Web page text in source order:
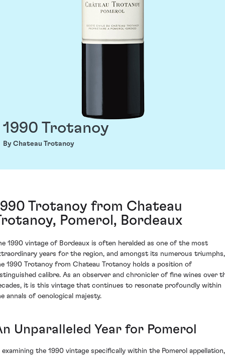
1990 Trotanoy
By Chateau Trotanoy
Trotanoy from Chateau
Pomerol, Bordeaux
1990 vintage of Bordeaux is often heralded as one of the most
years for the region, and amongst its numerous triumphs,
1990 Trotanoy from Chateau Trotanoy holds a position of
calibre. As an observer and chronicler of fine wines over
it is this vintage that continues to resonate profoundly within
annals of oenological majesty.
Unparalleled Year for Pomerol
examining the 1990 vintage specifically within the Pomerol appellation,